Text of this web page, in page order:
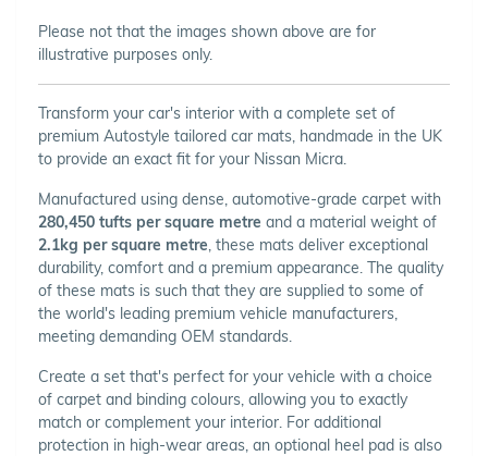
Please not that the images shown above are for
illustrative purposes only.
Transform your car's interior with a complete set of
premium Autostyle tailored car mats, handmade in the UK
to provide an exact fit for your Nissan Micra.
Manufactured using dense, automotive-grade carpet with
280,450 tufts per square metre and a material weight of
2.1kg per square metre, these mats deliver exceptional
durability, comfort and a premium appearance. The quality
of these mats is such that they are supplied to some of
the world's leading premium vehicle manufacturers,
meeting demanding OEM standards.
Create a set that's perfect for your vehicle with a choice
of carpet and binding colours, allowing you to exactly
match or complement your interior. For additional
protection in high-wear areas, an optional heel pad is also